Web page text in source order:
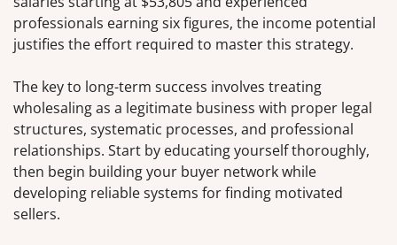
professionals earning six figures, the income potential
justifies the effort required to master this strategy.
The key to long-term success involves treating
wholesaling as a legitimate business with proper legal
structures, systematic processes, and professional
relationships. Start by educating yourself thoroughly,
then begin building your buyer network while
developing reliable systems for finding motivated
sellers.